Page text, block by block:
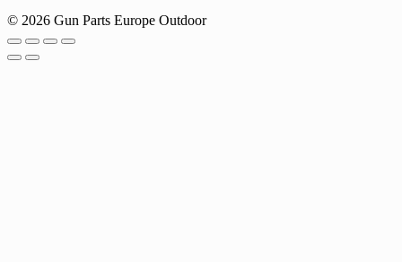
© 2026 Gun Parts Europe Outdoor